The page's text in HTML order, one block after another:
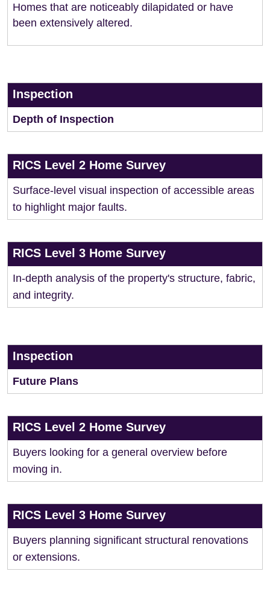
Homes that are noticeably dilapidated or have
been extensively altered.
Inspection
Depth of Inspection
RICS Level 2 Home Survey
Surface-level visual inspection of accessible areas
to highlight major faults.
RICS Level 3 Home Survey
In-depth analysis of the property's structure, fabric,
and integrity.
Inspection
Future Plans
RICS Level 2 Home Survey
Buyers looking for a general overview before
moving in.
RICS Level 3 Home Survey
Buyers planning significant structural renovations
or extensions.